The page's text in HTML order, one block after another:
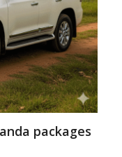
packages